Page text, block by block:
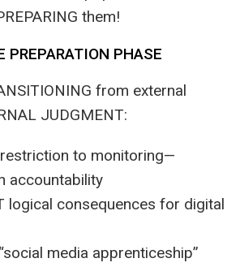
them!
PREPARATION PHASE
from external
JUDGMENT:
to monitoring—
accountability
logical consequences for digital
media apprenticeship”